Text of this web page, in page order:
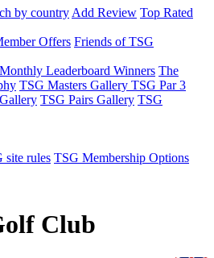
by country Add Review Top Rated
Offers Friends of TSG
Monthly Leaderboard Winners The
TSG Masters Gallery TSG Par 3
TSG Pairs Gallery TSG
site rules TSG Membership Options
Club